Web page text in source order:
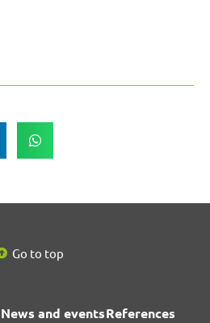
Go to top
News and eventsReferences